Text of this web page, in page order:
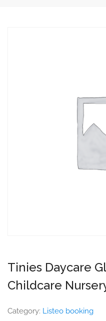
Tinies Daycare
Childcare
Category: Listeo booking